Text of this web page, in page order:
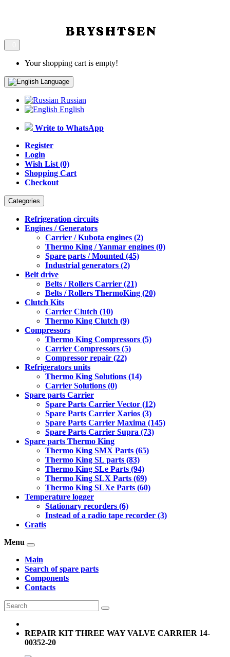
Your shopping cart is empty!
Language
Russian
English
Write to WhatsApp
Register
Login
Wish List (0)
Shopping Cart
Checkout
Categories
Refrigeration circuits
Engines / Generators
Carrier / Kubota engines (2)
Thermo King / Yanmar engines (0)
Spare parts / Mounted (45)
Industrial generators (2)
Belt drive
Belts / Rollers Carrier (21)
Belts / Rollers ThermoKing (20)
Clutch Kits
Carrier Clutch (10)
Thermo King Clutch (9)
Compressors
Thermo King Compressors (5)
Carrier Compressors (5)
Compressor repair (22)
Refrigerators units
Thermo King Solutions (14)
Carrier Solutions (0)
Spare parts Carrier
Spare Parts Carrier Vector (12)
Spare Parts Carrier Xarios (3)
Spare Parts Carrier Maxima (145)
Spare Parts Carrier Supra (73)
Spare parts Thermo King
Thermo King SMX Parts (65)
Thermo King SL parts (83)
Thermo King SLe Parts (94)
Thermo King SLX Parts (69)
Thermo King SLXe Parts (60)
Temperature logger
Stationary recorders (6)
Instead of a radio tape recorder (3)
Gratis
Menu
Main
Search of spare parts
Components
Contacts
REPAIR KIT THREE WAY VALVE CARRIER 14-
00352-20